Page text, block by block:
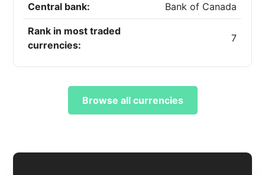
Central bank: Bank of Canada
Rank in most traded
currencies:
7
Browse all currencies